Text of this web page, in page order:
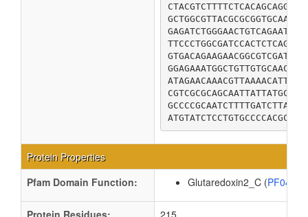
Protein Properties
Pfam Domain Function:
Glutaredoxin2_C (
Protein Residues: 215